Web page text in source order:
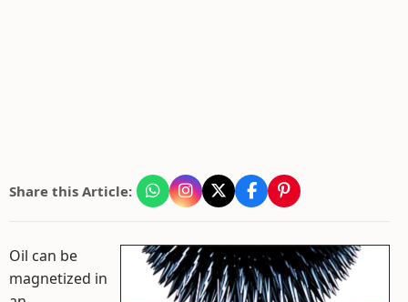
Share this Article:
Oil can be
magnetized in